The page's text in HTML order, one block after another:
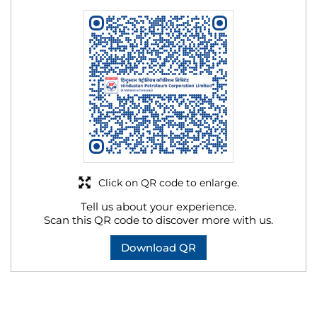
Tell us about your experience.
Scan this QR code to discover more with us.
Download QR
Click on QR code to enlarge.